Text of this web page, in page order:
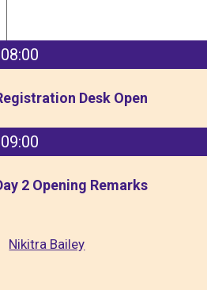
08:00
Desk Open
09:00
2 Opening Remarks
Nikitra Bailey